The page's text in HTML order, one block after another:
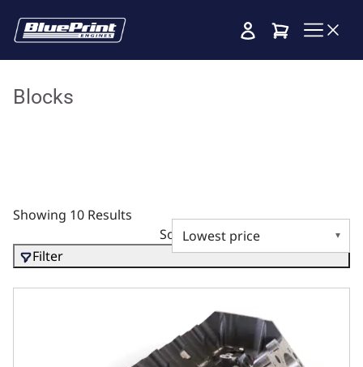
Cart
Blocks
Showing 10 Results
Sort by
Filter
Ductile Cast Main Caps, 10.200 Deck x 4.600 Bore, 2pc